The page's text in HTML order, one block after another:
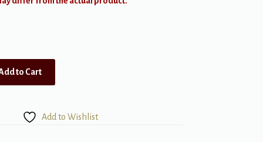
to Cart
Add to Wishlist